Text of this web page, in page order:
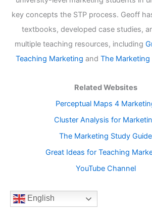
key concepts the STP process. Geoff
textbooks, developed case studies,
multiple teaching resources, including
Teaching Marketing and The Marketing
Related Websites
Perceptual Maps 4
Cluster Analysis for
The Marketing Study Guide
Great Ideas for Teaching
YouTube Channel
English